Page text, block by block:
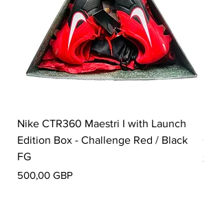
Nike CTR360 Maestri I with Launch
Edition Box - Challenge Red / Black
FG
Precio
500,00 GBP